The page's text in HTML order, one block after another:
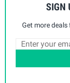
SIGN
Get more